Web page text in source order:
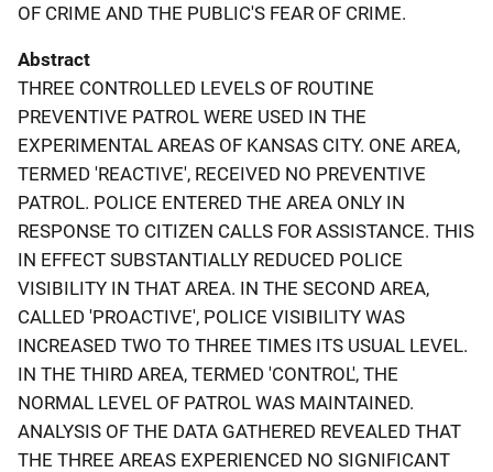
OF CRIME AND THE PUBLIC'S FEAR OF CRIME.
Abstract
THREE CONTROLLED LEVELS OF ROUTINE
PREVENTIVE PATROL WERE USED IN THE
EXPERIMENTAL AREAS OF KANSAS CITY. ONE AREA,
TERMED 'REACTIVE', RECEIVED NO PREVENTIVE
PATROL. POLICE ENTERED THE AREA ONLY IN
RESPONSE TO CITIZEN CALLS FOR ASSISTANCE. THIS
IN EFFECT SUBSTANTIALLY REDUCED POLICE
VISIBILITY IN THAT AREA. IN THE SECOND AREA,
CALLED 'PROACTIVE', POLICE VISIBILITY WAS
INCREASED TWO TO THREE TIMES ITS USUAL LEVEL.
IN THE THIRD AREA, TERMED 'CONTROL', THE
NORMAL LEVEL OF PATROL WAS MAINTAINED.
ANALYSIS OF THE DATA GATHERED REVEALED THAT
THE THREE AREAS EXPERIENCED NO SIGNIFICANT